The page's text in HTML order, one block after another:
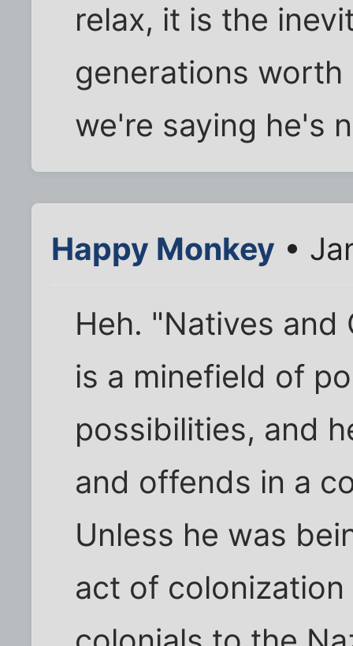
relax, it is the
generations
we're saying he's
Happy Monkey •
Heh. "Natives
is a minefield of
possibilities, and
and offends in a
Unless he was
act of